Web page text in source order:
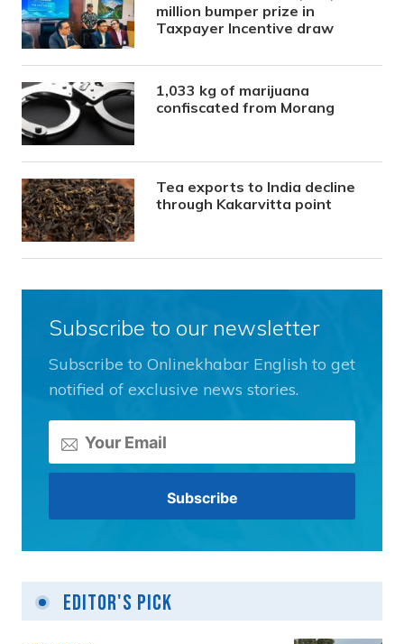
million bumper prize in
Taxpayer Incentive draw
1,033 kg of marijuana
confiscated from Morang
Tea exports to India decline
through Kakarvitta point
Subscribe to our newsletter
Subscribe to Onlinekhabar English to get
notified of exclusive news stories.
Editor's Pick